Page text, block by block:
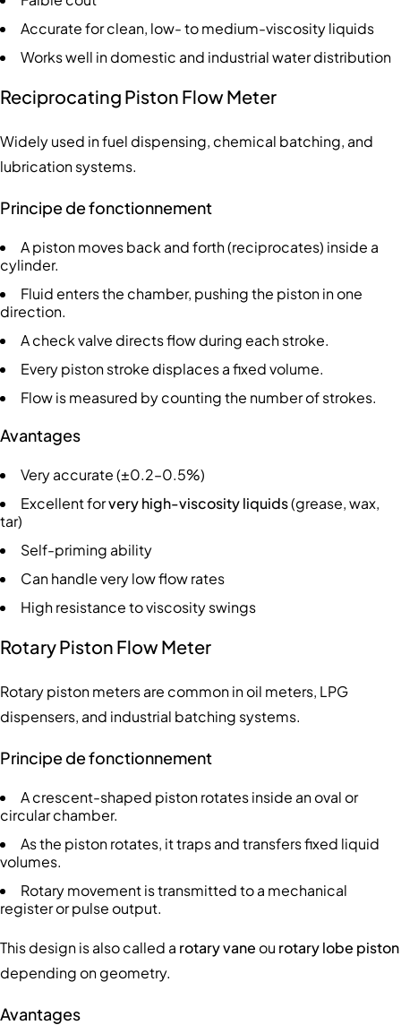
Accurate for clean, low- to medium-viscosity liquids
Works well in domestic and industrial water distribution
Reciprocating Piston Flow Meter
Widely used in fuel dispensing, chemical batching, and
lubrication systems.
Principe de fonctionnement
A piston moves back and forth (reciprocates) inside a
cylinder.
Fluid enters the chamber, pushing the piston in one
direction.
A check valve directs flow during each stroke.
Every piston stroke displaces a fixed volume.
Flow is measured by counting the number of strokes.
Avantages
Very accurate (±0.2–0.5%)
Excellent forvery high-viscosity liquids(grease, wax,
tar)
Self-priming ability
Can handle very low flow rates
High resistance to viscosity swings
Rotary Piston Flow Meter
Rotary piston meters are common in oil meters, LPG
dispensers, and industrial batching systems.
Principe de fonctionnement
A crescent-shaped piston rotates inside an oval or
circular chamber.
As the piston rotates, it traps and transfers fixed liquid
volumes.
Rotary movement is transmitted to a mechanical
register or pulse output.
This design is also called a rotary vane ou rotary lobe piston
depending on geometry.
Avantages